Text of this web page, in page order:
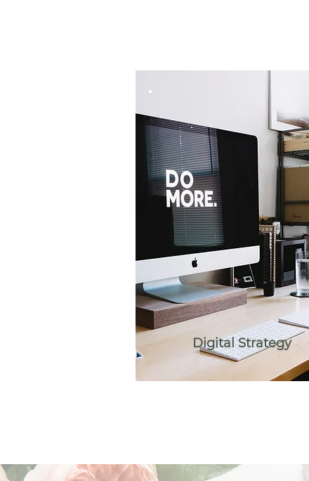
Digital Strategy